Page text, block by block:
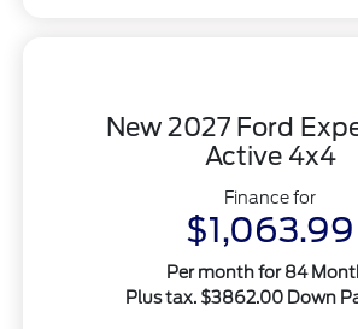
New 2027 Ford
Active 4x4
Finance for
$1,063.99
Per month for 84
Plus tax. $3862.00 Down